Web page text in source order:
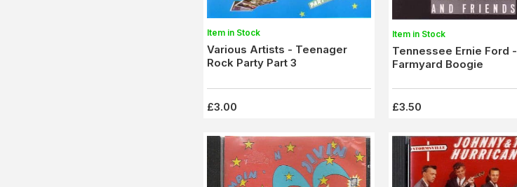
Item in Stock
Various Artists - Teenager
Rock Party Part 3
£3.00
Item in Stock
Tennessee Ernie Ford -
Farmyard Boogie
£3.50